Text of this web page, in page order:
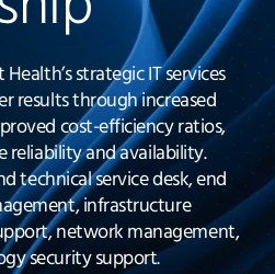
strategic IT services
results through increased
cost-efficiency ratios,
reliability and availability.
technical service desk, end
infrastructure
network management,
security support.